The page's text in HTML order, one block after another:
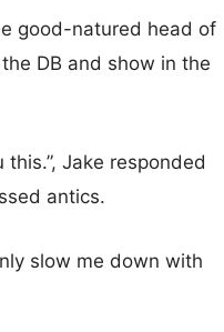
good-natured head of
DB and show in the
Jake responded
antics.
slow me down with